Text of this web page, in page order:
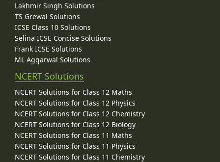
Lakhmir Singh Solutions
TS Grewal Solutions
ICSE Class 10 Solutions
Selina ICSE Concise Solutions
Frank ICSE Solutions
ML Aggarwal Solutions
NCERT Solutions
NCERT Solutions for Class 12 Maths
NCERT Solutions for Class 12 Physics
NCERT Solutions for Class 12 Chemistry
NCERT Solutions for Class 12 Biology
NCERT Solutions for Class 11 Maths
NCERT Solutions for Class 11 Physics
NCERT Solutions for Class 11 Chemistry